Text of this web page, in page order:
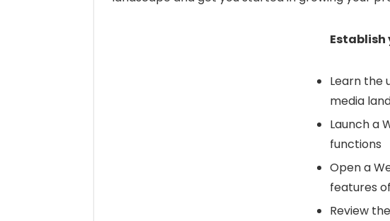
Establish
Learn the
media
Launch a
functions
Open a
features
Review